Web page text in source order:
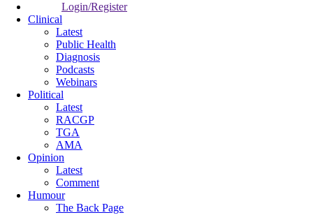
Login/Register
Clinical
Latest
Public Health
Diagnosis
Podcasts
Webinars
Political
Latest
RACGP
TGA
AMA
Opinion
Latest
Comment
Humour
The Back Page